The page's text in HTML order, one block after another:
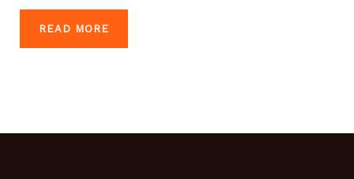
READ MORE